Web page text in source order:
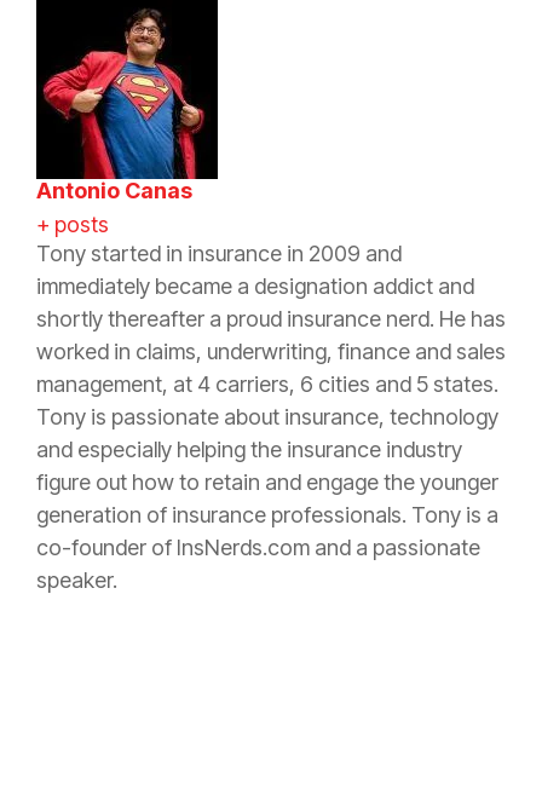
Antonio Canas
+ posts
Tony started in insurance in 2009 and
immediately became a designation addict and
shortly thereafter a proud insurance nerd. He has
worked in claims, underwriting, finance and sales
management, at 4 carriers, 6 cities and 5 states.
Tony is passionate about insurance, technology
and especially helping the insurance industry
figure out how to retain and engage the younger
generation of insurance professionals. Tony is a
co-founder of InsNerds.com and a passionate
speaker.